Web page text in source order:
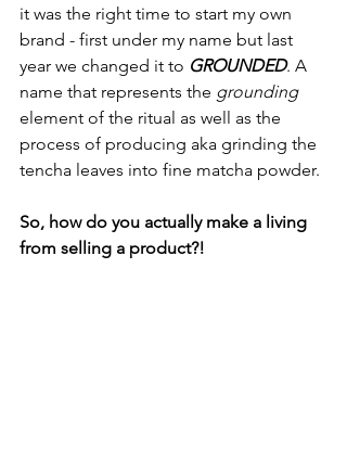
it was the right time to start my own
brand - first under my name but last
year we changed it to GROUNDED. A
name that represents the grounding
element of the ritual as well as the
process of producing aka grinding the
tencha leaves into fine matcha powder.
So, how do you actually make a living
from selling a product?!